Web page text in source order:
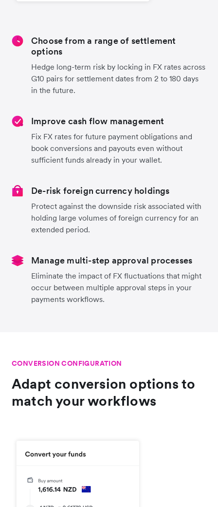
Choose from a range of settlement
options
Hedge long-term risk by locking in FX rates across
G10 pairs for settlement dates from 2 to 180 days
in the future.
Improve cash flow management
Fix FX rates for future payment obligations and
book conversions and payouts even without
sufficient funds already in your wallet.
De-risk foreign currency holdings
Protect against the downside risk associated with
holding large volumes of foreign currency for an
extended period.
Manage multi-step approval processes
Eliminate the impact of FX fluctuations that might
occur between multiple approval steps in your
payments workflows.
CONVERSION CONFIGURATION
Adapt conversion options to
match your workflows